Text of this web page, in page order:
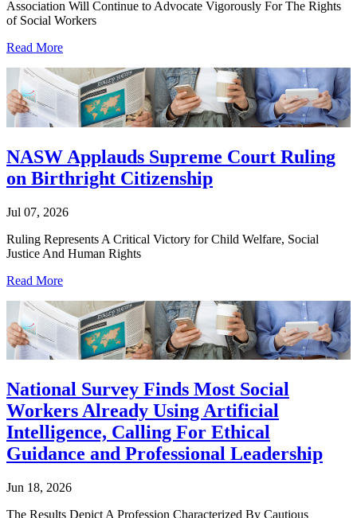
Association Will Continue to Advocate Vigorously For The Rights
of Social Workers
Read More
NASW Applauds Supreme Court Ruling
on Birthright Citizenship
Jul 07, 2026
Ruling Represents A Critical Victory for Child Welfare, Social
Justice And Human Rights
Read More
National Survey Finds Most Social
Workers Already Using Artificial
Intelligence, Calling For Ethical
Guidance and Professional Leadership
Jun 18, 2026
The Results Depict A Profession Characterized By Cautious